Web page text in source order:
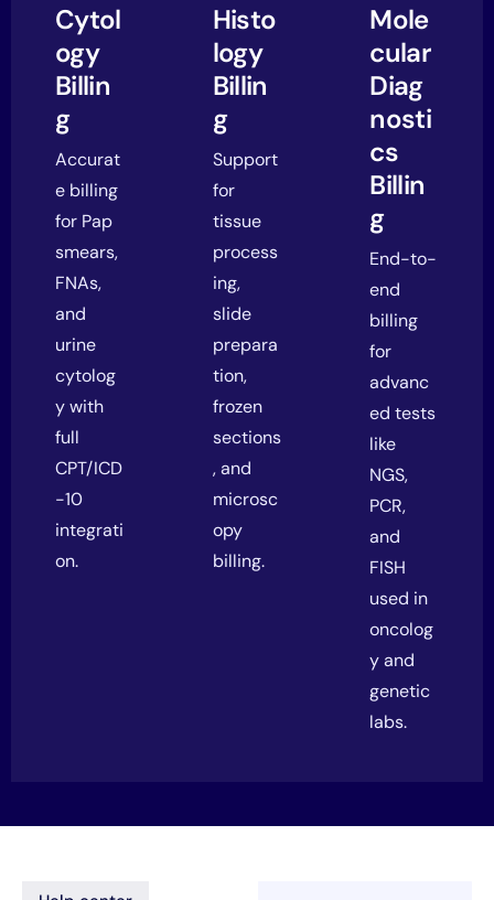
Cytol
ogy
Billin
g
Accurat
e billing
for Pap
smears,
FNAs,
and
urine
cytolog
y with
full
CPT/ICD
-10
integrati
on.
Histo
logy
Billin
g
Support
for
tissue
process
ing,
slide
prepara
tion,
frozen
sections
, and
microsc
opy
billing.
Mole
cular
Diag
nosti
cs
Billin
g
End-to-
end
billing
for
advanc
ed tests
like
NGS,
PCR,
and
FISH
used in
oncolog
y and
genetic
labs.